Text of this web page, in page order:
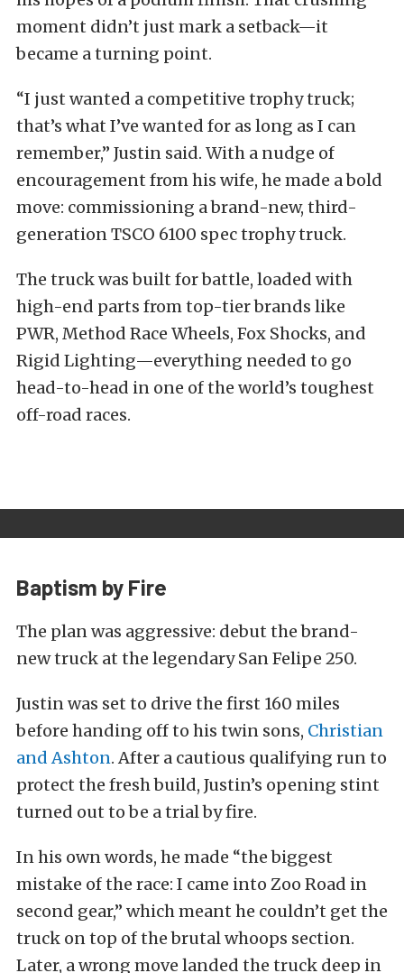
moment didn’t just mark a setback—it
became a turning point.
“I just wanted a competitive trophy truck;
that’s what I’ve wanted for as long as I can
remember,” Justin said. With a nudge of
encouragement from his wife, he made a bold
move: commissioning a brand-new, third-
generation TSCO 6100 spec trophy truck.
The truck was built for battle, loaded with
high-end parts from top-tier brands like
PWR, Method Race Wheels, Fox Shocks, and
Rigid Lighting—everything needed to go
head-to-head in one of the world’s toughest
off-road races.
Baptism by Fire
The plan was aggressive: debut the brand-
new truck at the legendary San Felipe 250.
Justin was set to drive the first 160 miles
before handing off to his twin sons, Christian
and Ashton. After a cautious qualifying run to
protect the fresh build, Justin’s opening stint
turned out to be a trial by fire.
In his own words, he made “the biggest
mistake of the race: I came into Zoo Road in
second gear,” which meant he couldn’t get the
truck on top of the brutal whoops section.
Later, a wrong move landed the truck deep in